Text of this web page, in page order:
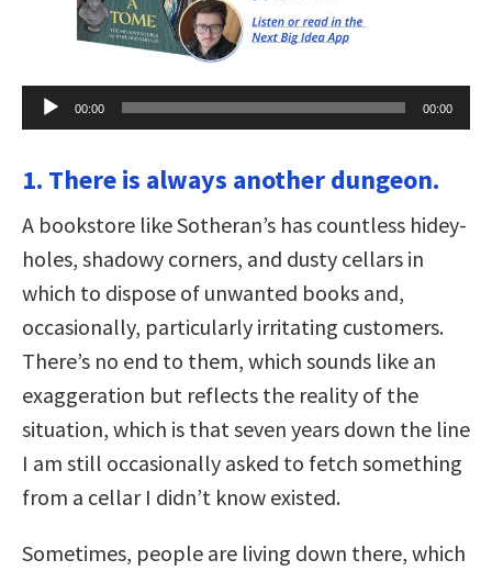
Audio
Player
00:00 00:00
1. There is always another dungeon.
A bookstore like Sotheran’s has countless hidey-
holes, shadowy corners, and dusty cellars in
which to dispose of unwanted books and,
occasionally, particularly irritating customers.
There’s no end to them, which sounds like an
exaggeration but reflects the reality of the
situation, which is that seven years down the line
I am still occasionally asked to fetch something
from a cellar I didn’t know existed.
Sometimes, people are living down there, which